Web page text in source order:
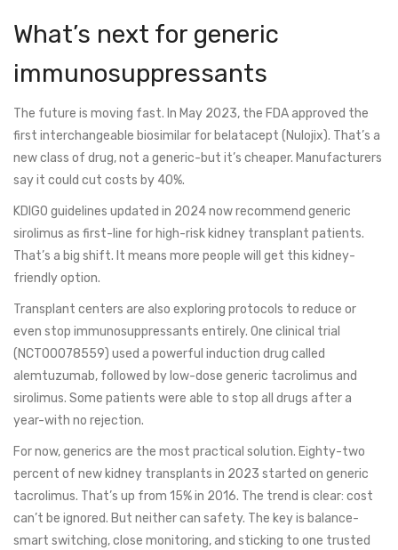
What’s next for generic
immunosuppressants
The future is moving fast. In May 2023, the FDA approved the
first interchangeable biosimilar for belatacept (Nulojix). That’s a
new class of drug, not a generic-but it’s cheaper. Manufacturers
say it could cut costs by 40%.
KDIGO guidelines updated in 2024 now recommend generic
sirolimus as first-line for high-risk kidney transplant patients.
That’s a big shift. It means more people will get this kidney-
friendly option.
Transplant centers are also exploring protocols to reduce or
even stop immunosuppressants entirely. One clinical trial
(NCT00078559) used a powerful induction drug called
alemtuzumab, followed by low-dose generic tacrolimus and
sirolimus. Some patients were able to stop all drugs after a
year-with no rejection.
For now, generics are the most practical solution. Eighty-two
percent of new kidney transplants in 2023 started on generic
tacrolimus. That’s up from 15% in 2016. The trend is clear: cost
can’t be ignored. But neither can safety. The key is balance-
smart switching, close monitoring, and sticking to one trusted